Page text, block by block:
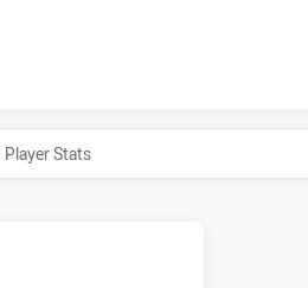
ACHIEVED 0 HALF TIME NEW
Player Stats